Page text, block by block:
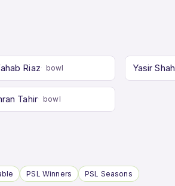
Riaz bowl Yasir Shah
Tahir bowl
PSL Winners PSL Seasons